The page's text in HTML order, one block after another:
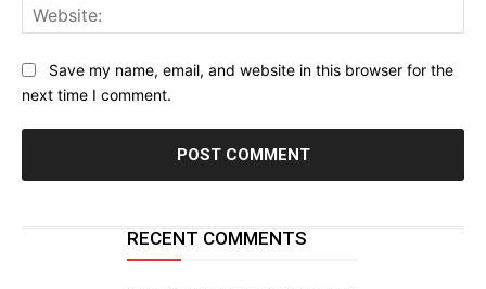
Save my name, email, and website in this browser for the
next time I comment.
RECENT COMMENTS